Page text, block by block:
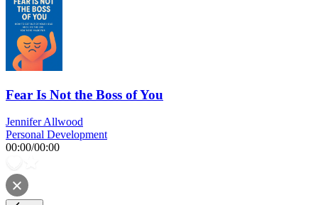
Fear Is Not the Boss of You
Jennifer Allwood
Personal Development
00:00/00:00